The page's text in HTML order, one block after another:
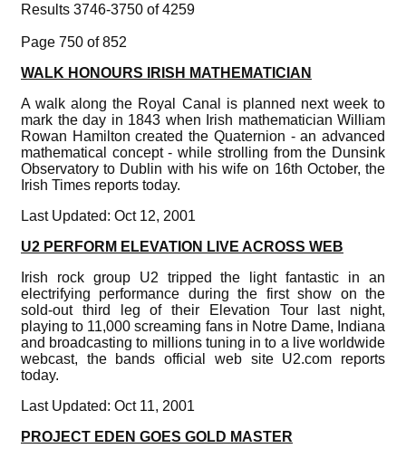
Results 3746-3750 of 4259
Page 750 of 852
WALK HONOURS IRISH MATHEMATICIAN
A walk along the Royal Canal is planned next week to
mark the day in 1843 when Irish mathematician William
Rowan Hamilton created the Quaternion - an advanced
mathematical concept - while strolling from the Dunsink
Observatory to Dublin with his wife on 16th October, the
Irish Times reports today.
Last Updated: Oct 12, 2001
U2 PERFORM ELEVATION LIVE ACROSS WEB
Irish rock group U2 tripped the light fantastic in an
electrifying performance during the first show on the
sold-out third leg of their Elevation Tour last night,
playing to 11,000 screaming fans in Notre Dame, Indiana
and broadcasting to millions tuning in to a live worldwide
webcast, the bands official web site U2.com reports
today.
Last Updated: Oct 11, 2001
PROJECT EDEN GOES GOLD MASTER